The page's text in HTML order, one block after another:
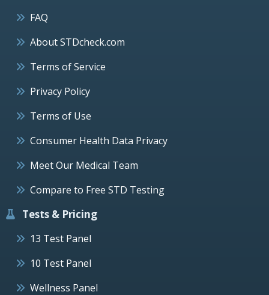
FAQ
About STDcheck.com
Terms of Service
Privacy Policy
Terms of Use
Consumer Health Data Privacy
Meet Our Medical Team
Compare to Free STD Testing
Tests & Pricing
13 Test Panel
10 Test Panel
Wellness Panel